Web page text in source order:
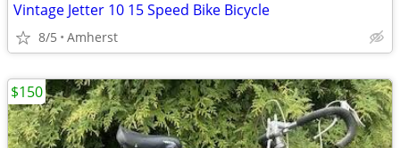
Vintage Jetter 10 15 Speed Bike Bicycle
8/5 Amherst
$150